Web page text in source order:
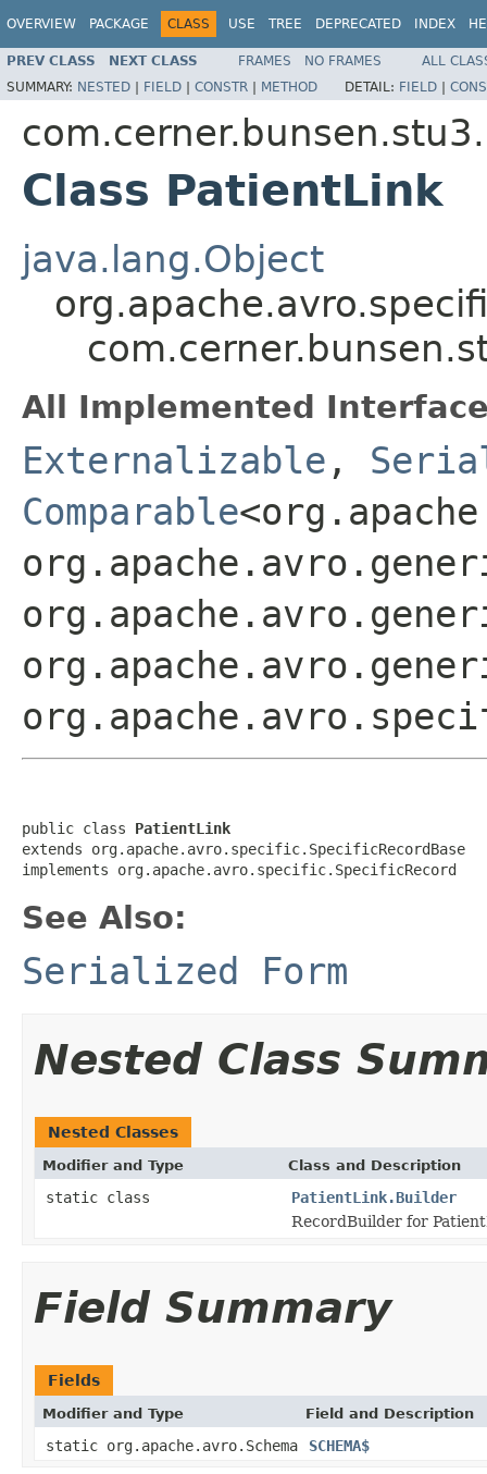
OVERVIEW PACKAGE CLASS USE TREE DEPRECATED INDEX
PREV CLASS NEXT CLASS FRAMES NO FRAMES
ALL
SUMMARY: NESTED | FIELD | CONSTR | METHOD DETAIL: FIELD |
Class PatientLink
java.lang.Object
All Implemented
Externalizable ,
Comparable
public class PatientLink
extends org.apache.avro.specific.SpecificRecordBase
implements org.apache.avro.specific.SpecificRecord
See Also:
Serialized Form
Nested Class
Nested Classes
Modifier and Type Class and Description
static class
PatientLink.Builder
RecordBuilder for
Field Summary
Fields
Modifier and Type Field and Description
static org.apache.avro.Schema SCHEMA$